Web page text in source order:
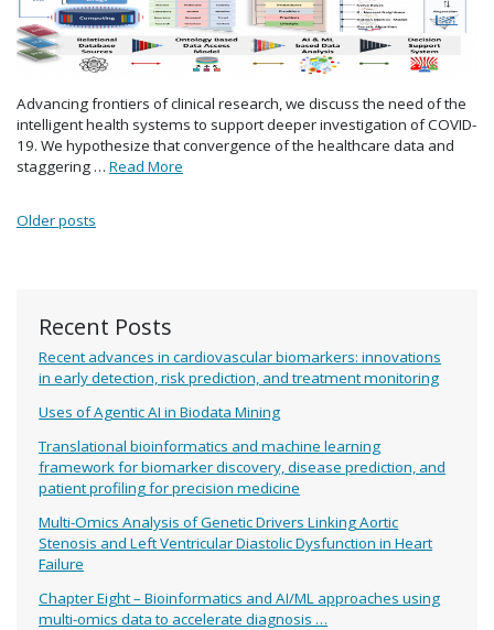
Recent Posts
Recent advances in cardiovascular biomarkers: innovations
in early detection, risk prediction, and treatment monitoring
Uses of Agentic AI in Biodata Mining
Translational bioinformatics and machine learning
framework for biomarker discovery, disease prediction, and
patient profiling for precision medicine
Multi-Omics Analysis of Genetic Drivers Linking Aortic
Stenosis and Left Ventricular Diastolic Dysfunction in Heart
Failure
Chapter Eight – Bioinformatics and AI/ML approaches using
multi-omics data to accelerate diagnosis …
Advancing frontiers of clinical research, we discuss the need of the
intelligent health systems to support deeper investigation of COVID-
19. We hypothesize that convergence of the healthcare data and
staggering … Read More
Posts navigation
Older posts